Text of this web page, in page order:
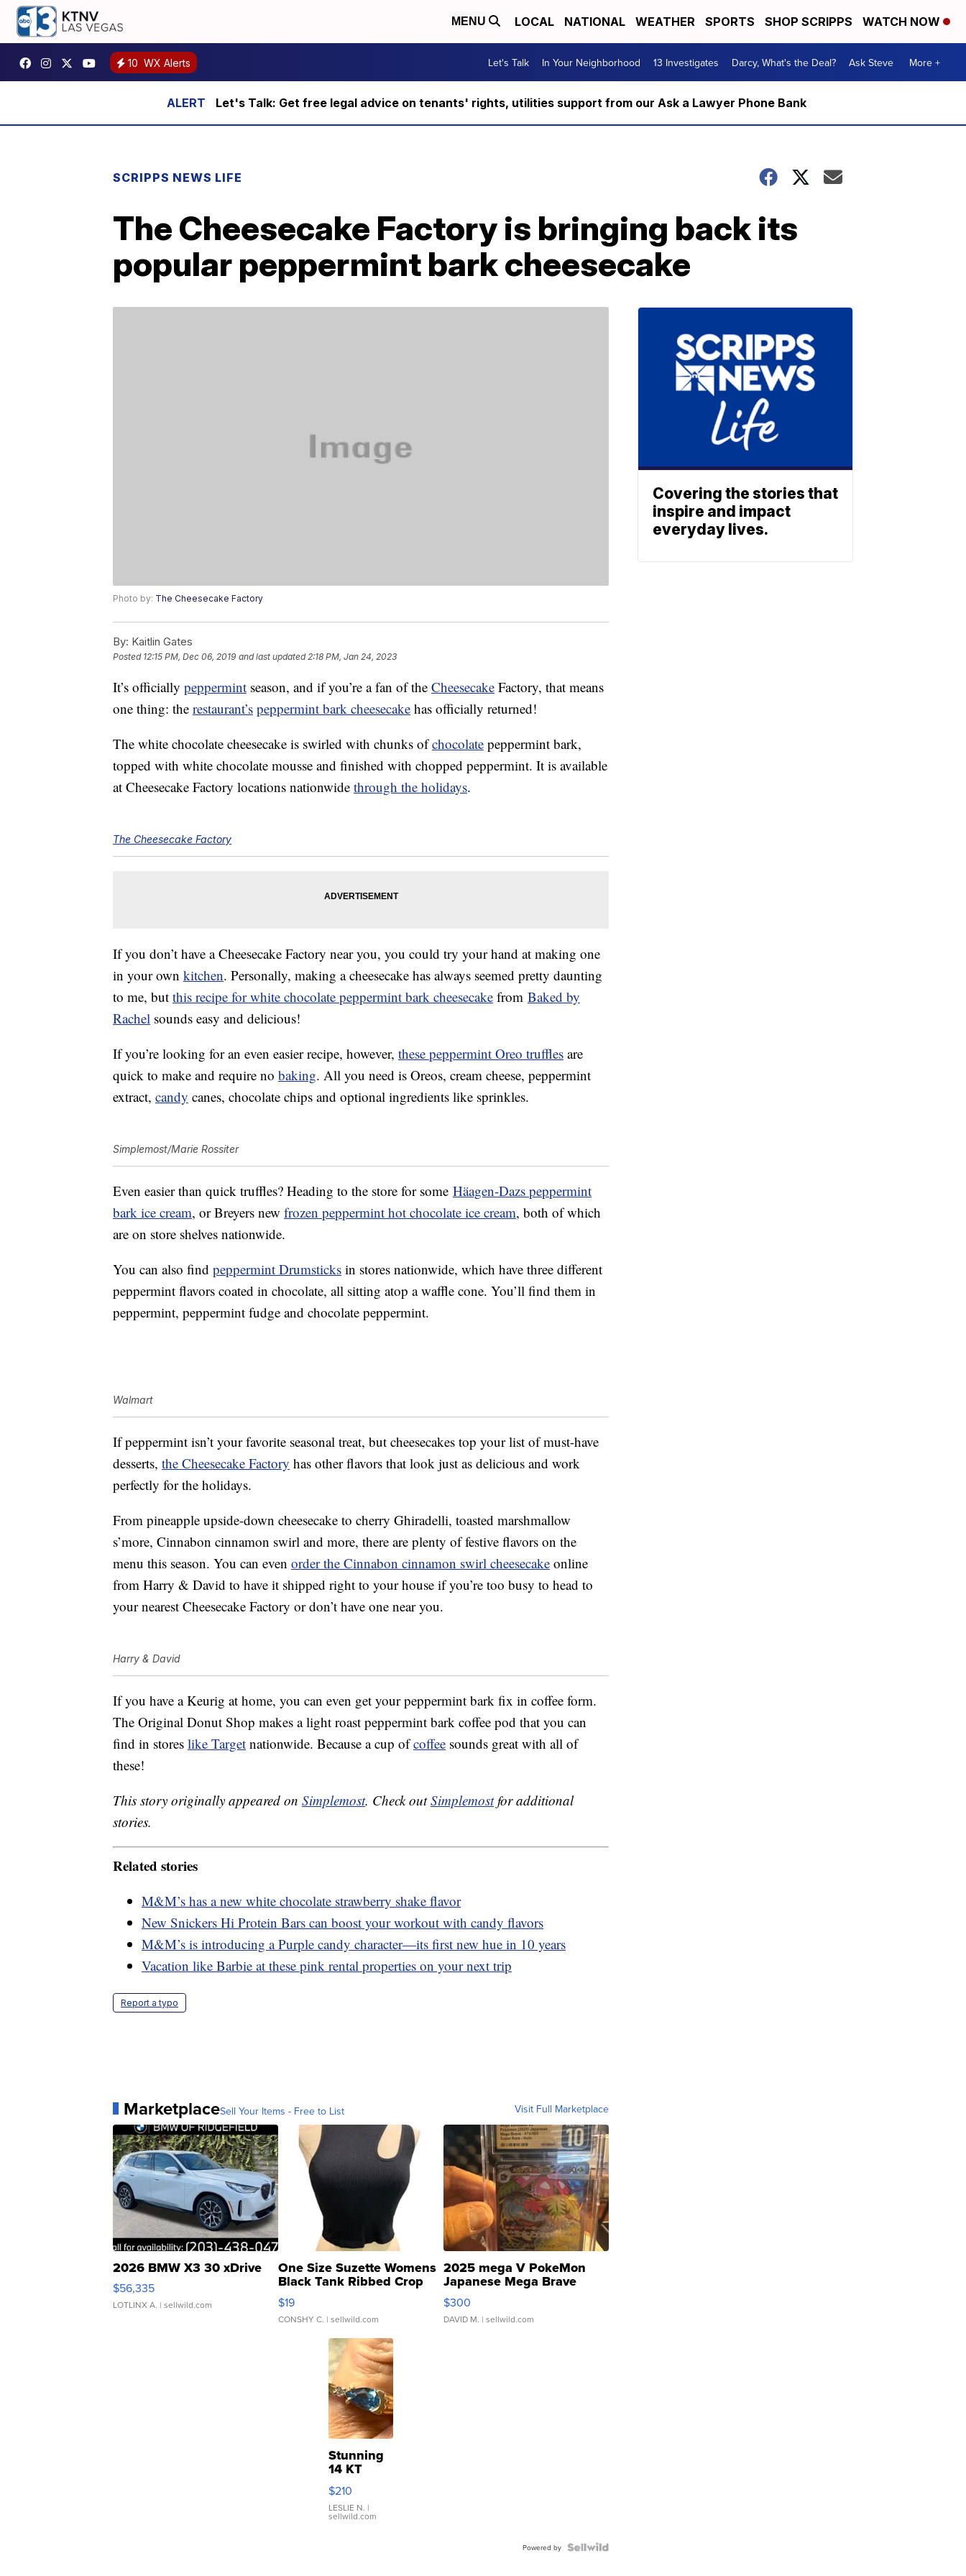
MENU LOCAL NATIONAL WEATHER SPORTS SHOP SCRIPPS WATCH NOW
10 WX Alerts Let's Talk In Your Neighborhood 13 Investigates Darcy, What's the Deal? Ask Steve More +
Let's Talk: Get free legal advice on tenants' rights, utilities support from our Ask a Lawyer Phone Bank
SCRIPPS NEWS LIFE
The Cheesecake Factory is bringing back its
popular peppermint bark cheesecake
Photo by: The Cheesecake Factory
By: Kaitlin Gates
Posted 12:15 PM, Dec 06, 2019 and last updated 2:18 PM, Jan 24, 2023
It’s officially peppermint season, and if you’re a fan of the Cheesecake Factory, that means
one thing: the restaurant’s peppermint bark cheesecake has officially returned!
The white chocolate cheesecake is swirled with chunks ofchocolate peppermint bark,
topped with white chocolate mousse and finished with chopped peppermint. It is available
at Cheesecake Factory locations nationwide through the holidays.
The Cheesecake Factory
If you don’t have a Cheesecake Factory near you, you could try your hand at making one
in your own kitchen. Personally, making a cheesecake has always seemed pretty daunting
to me, but this recipe for white chocolate peppermint bark cheesecake from Baked by
Rachel sounds easy and delicious!
If you’re looking for an even easier recipe, however, these peppermint Oreo truffles are
quick to make and require no baking. All you need is Oreos, cream cheese, peppermint
extract, candy canes, chocolate chips and optional ingredients like sprinkles.
Simplemost/Marie Rossiter
Even easier than quick truffles? Heading to the store for some Häagen-Dazs peppermint
bark ice cream, or Breyers new frozen peppermint hot chocolate ice cream, both of which
are on store shelves nationwide.
You can also find peppermint Drumsticks in stores nationwide, which have three different
peppermint flavors coated in chocolate, all sitting atop a waffle cone. You’ll find them in
peppermint, peppermint fudge and chocolate peppermint.
Walmart
If peppermint isn’t your favorite seasonal treat, but cheesecakes top your list of must-have
desserts, the Cheesecake Factory has other flavors that look just as delicious and work
perfectly for the holidays.
From pineapple upside-down cheesecake to cherry Ghiradelli, toasted marshmallow
s’more, Cinnabon cinnamon swirl and more, there are plenty of festive flavors on the
menu this season. You can even order the Cinnabon cinnamon swirl cheesecake online
from Harry & David to have it shipped right to your house if you’re too busy to head to
your nearest Cheesecake Factory or don’t have one near you.
Harry & David
If you have a Keurig at home, you can even get your peppermint bark fix in coffee form.
The Original Donut Shop makes a light roast peppermint bark coffee pod that you can
find in stores like Target nationwide. Because a cup ofcoffee sounds great with all of
these!
This story originally appeared on Simplemost. Check outSimplemostfor additional
stories.
Related stories
M&M’s has a new white chocolate strawberry shake flavor
New Snickers Hi Protein Bars can boost your workout with candy flavors
M&M’s is introducing a Purple candy character—its first new hue in 10 years
Vacation like Barbie at these pink rental properties on your next trip
Report a typo
MarketplaceSell Your Items - Free to List Visit Full Marketplace
2026 BMW X3 30 xDrive
$56,335
LOTLINX A. | sellwild.com
One Size Suzette Womens
Black Tank Ribbed Crop
Asymmetrical ...
$19
CONSHY C. | sellwild.com
2025 mega V PokeMon
Japanese Mega Brave
076/063 Super Rare H...
$300
DAVID M. | sellwild.com
Stunning
14 KT
Yellow
Gold Ring
with Pear
Shaped
$210
LESLIE N. |
sellwild.com
Powered by
Covering the stories that
inspire and impact
everyday lives.